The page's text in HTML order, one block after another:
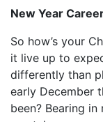
New Year
So how’s your
it live up to
differently than
early December
been? Bearing